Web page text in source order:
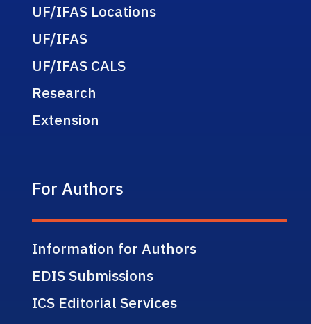
UF/IFAS Locations
UF/IFAS
UF/IFAS CALS
Research
Extension
For Authors
Information for Authors
EDIS Submissions
ICS Editorial Services